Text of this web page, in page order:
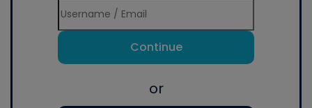
Continue
or